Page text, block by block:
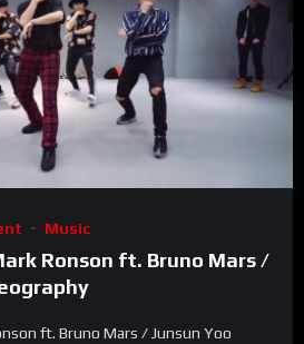
Music
Ronson ft. Bruno Mars /
ft. Bruno Mars / Junsun Yoo